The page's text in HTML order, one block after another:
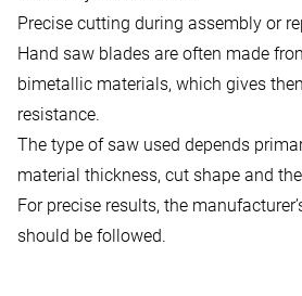
Precise cutting during assembly or
Hand saw blades are often made
bimetallic materials, which gives
resistance.
The type of saw used depends
material thickness, cut shape and
For precise results, the
should be followed.